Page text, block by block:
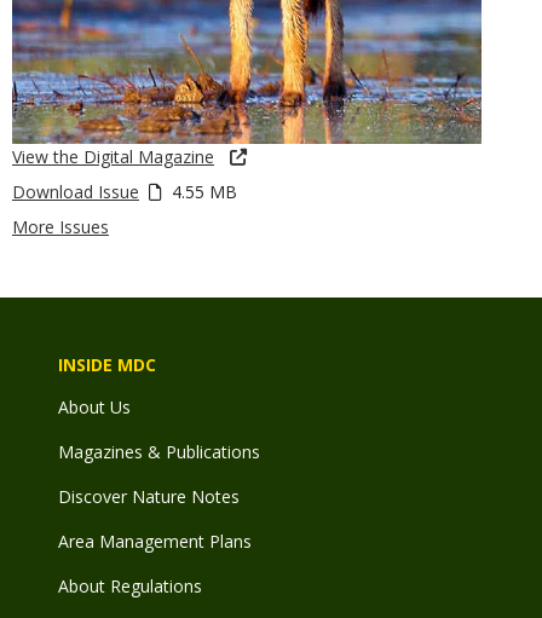
View the Digital Magazine
Download Issue
4.55 MB
More Issues
INSIDE MDC
About Us
Magazines & Publications
Discover Nature Notes
Area Management Plans
About Regulations